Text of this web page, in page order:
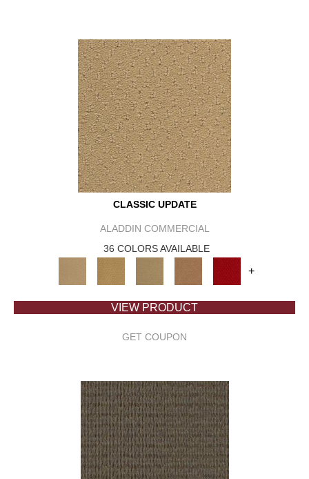
CLASSIC UPDATE
ALADDIN COMMERCIAL
36 COLORS AVAILABLE
+
VIEW PRODUCT
GET COUPON